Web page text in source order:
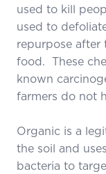
used to kill
used to
repurpose after
food. These
known
farmers do not
Organic is a
the soil and
bacteria to